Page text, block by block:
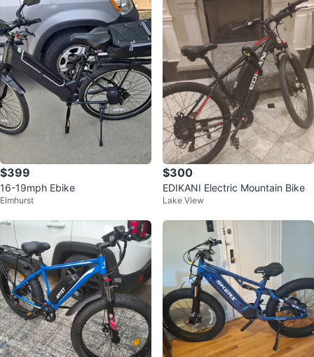
$399
16-19mph Ebike
Elmhurst
$300
EDIKANI Electric Mountain Bike
Lake View